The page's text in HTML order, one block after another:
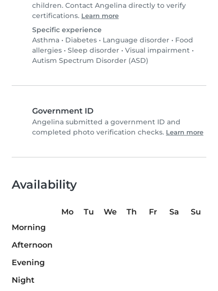
children. Contact Angelina directly to verify
certifications. Learn more
Specific experience
Asthma • Diabetes • Language disorder • Food
allergies • Sleep disorder • Visual impairment •
Autism Spectrum Disorder (ASD)
Government ID
Angelina submitted a government ID and
completed photo verification checks. Learn more
Availability
Mo Tu We Th Fr Sa
Su
Morning
Afternoon
Evening
Night